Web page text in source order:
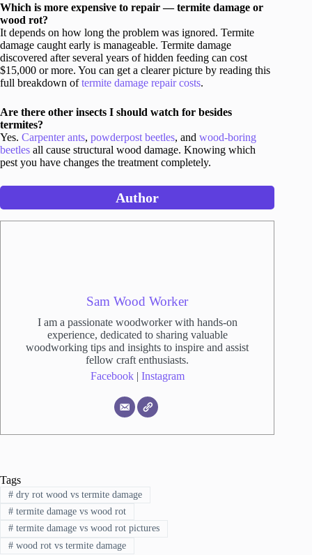
Which is more expensive to repair — termite damage or
wood rot?
It depends on how long the problem was ignored. Termite
damage caught early is manageable. Termite damage
discovered after several years of hidden feeding can cost
$15,000 or more. You can get a clearer picture by reading this
full breakdown oftermite damage repair costs.
Are there other insects I should watch for besides
termites?
Yes. Carpenter ants, powderpost beetles, and wood-boring
beetles all cause structural wood damage. Knowing which
pest you have changes the treatment completely.
Author
Sam Wood Worker
I am a passionate woodworker with hands-on
experience, dedicated to sharing valuable
woodworking tips and insights to inspire and assist
fellow craft enthusiasts.
Facebook| Instagram
Tags
#dry rot wood vs termite damage
#termite damage vs wood rot
#termite damage vs wood rot pictures
#wood rot vs termite damage